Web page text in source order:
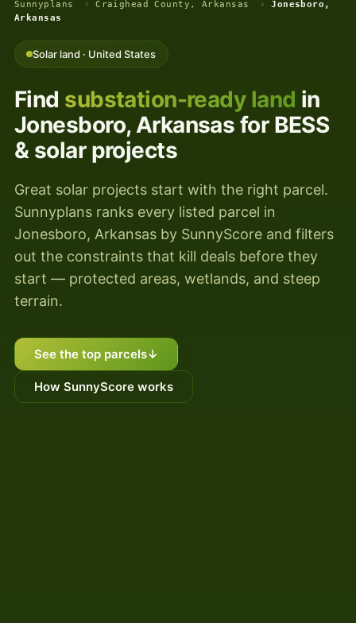
Sunnyplans › Craighead County, Arkansas ›
Jonesboro,
Arkansas
Solar land · United States
Find substation-ready land in
Jonesboro, Arkansas for BESS
& solar projects
Great solar projects start with the right parcel.
Sunnyplans ranks every listed parcel in
Jonesboro, Arkansas by SunnyScore and filters
out the constraints that kill deals before they
start — protected areas, wetlands, and steep
terrain.
See the top parcels↓
How SunnyScore works